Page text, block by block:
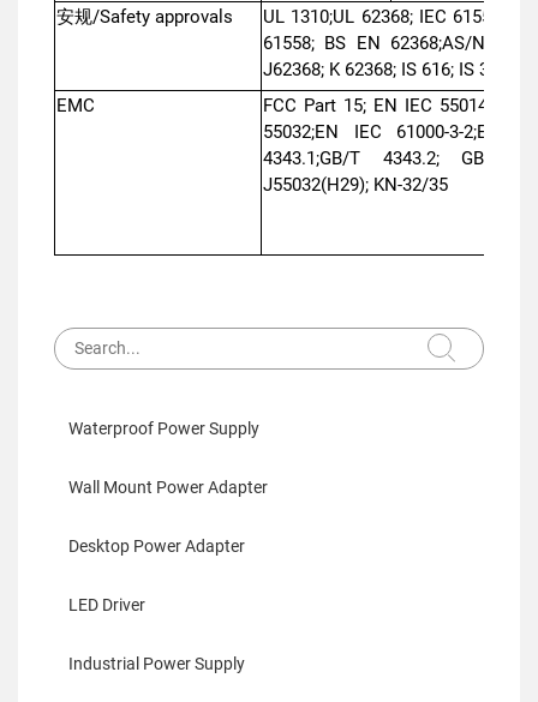
安规/Safety approvals
UL 1310;UL 62368; IEC 61558;
61558; BS EN 62368;AS/NZS
J62368; K 62368; IS 616; IS 302;
EMC
FCC Part 15; EN IEC 55014-1;
55032;EN IEC 61000-3-2;EN
4343.1;GB/T 4343.2; GB
J55032(H29); KN-32/35
Waterproof Power Supply
Wall Mount Power Adapter
Desktop Power Adapter
LED Driver
Industrial Power Supply